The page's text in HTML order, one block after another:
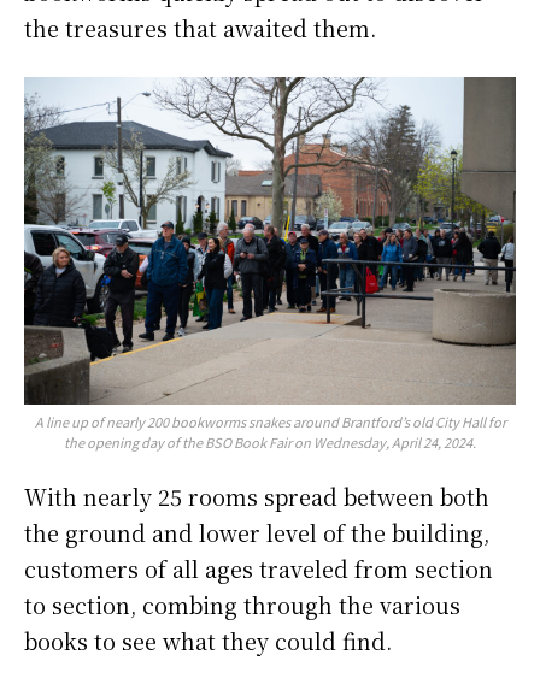
the treasures that awaited them.
A line up of nearly 200 bookworms snakes around Brantford’s old City Hall for
the opening day of the BSO Book Fair on Wednesday, April 24, 2024.
With nearly 25 rooms spread between both
the ground and lower level of the building,
customers of all ages traveled from section
to section, combing through the various
books to see what they could find.